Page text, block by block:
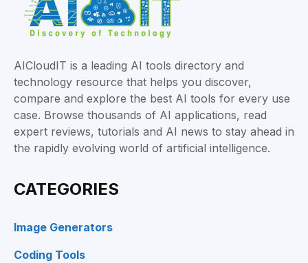
AICloudIT is a leading AI tools directory and
technology resource that helps you discover,
compare and explore the best AI tools for every use
case. Browse thousands of AI applications, read
expert reviews, tutorials and AI news to stay ahead in
the rapidly evolving world of artificial intelligence.
CATEGORIES
Image Generators
Coding Tools